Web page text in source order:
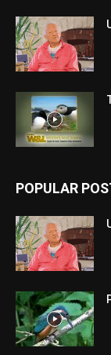
POPULAR